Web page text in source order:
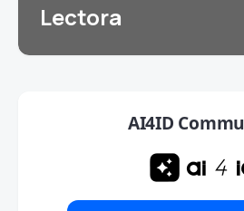
Lectora
AI4ID